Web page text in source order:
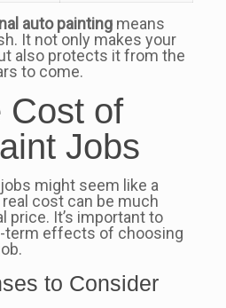
auto paintingmeans
It not only makes your
also protects it from the
to come.
Cost of
Jobs
might seem like a
cost can be much
price. It’s important to
term effects of choosing
to Consider